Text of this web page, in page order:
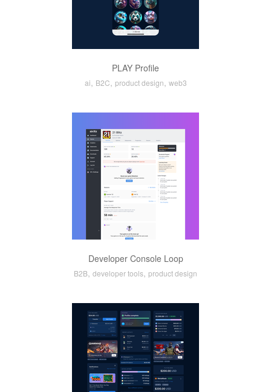
PLAY Profile
ai, B2C, product design, web3
Developer Console Loop
B2B, developer tools, product design